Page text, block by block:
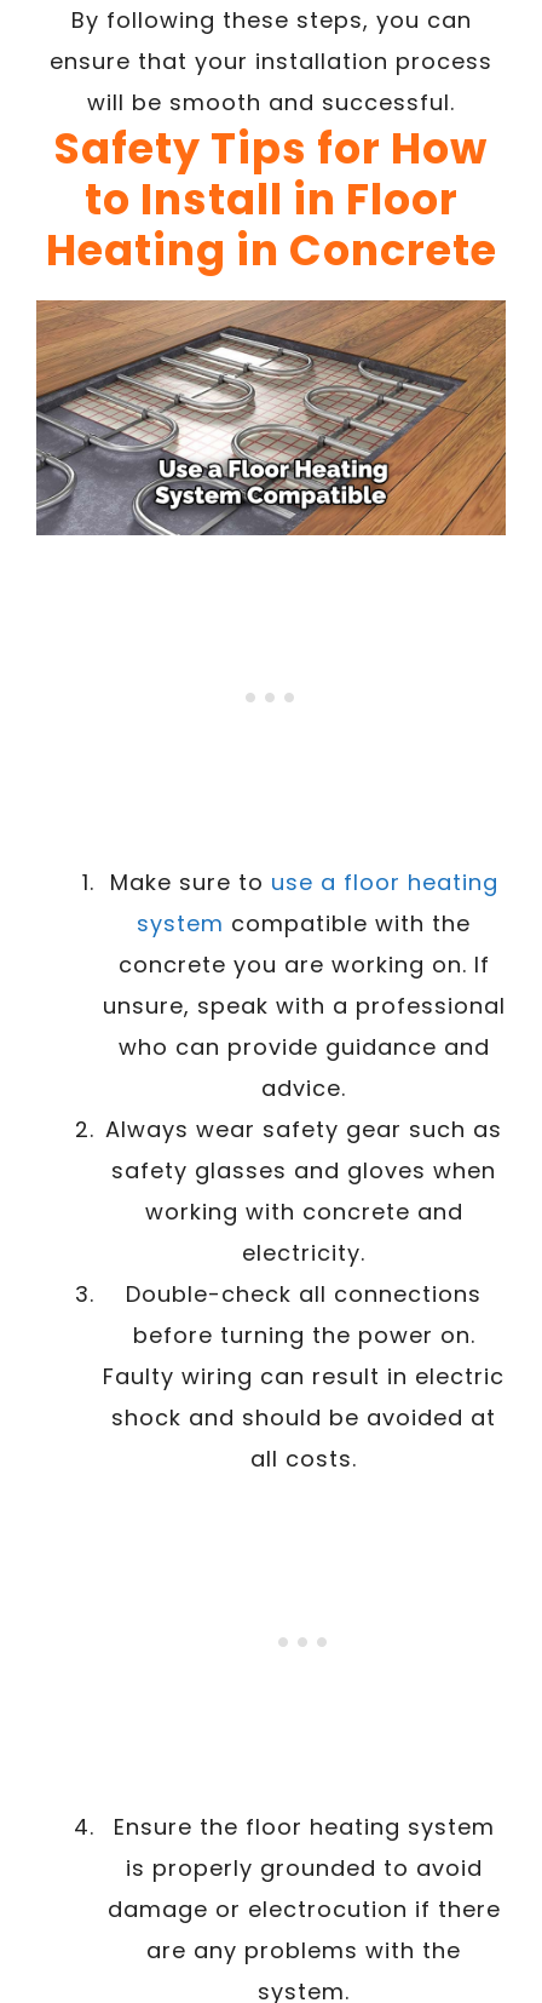
By following these steps, you can
ensure that your installation process
will be smooth and successful.
Safety Tips for How
to Install in Floor
Heating in Concrete
Make sure to use a floor heating
system compatible with the
concrete you are working on. If
unsure, speak with a professional
who can provide guidance and
advice.
Always wear safety gear such as
safety glasses and gloves when
working with concrete and
electricity.
Double-check all connections
before turning the power on.
Faulty wiring can result in electric
shock and should be avoided at
all costs.
Ensure the floor heating system
is properly grounded to avoid
damage or electrocution if there
are any problems with the
system.